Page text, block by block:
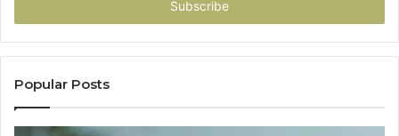
Popular Posts